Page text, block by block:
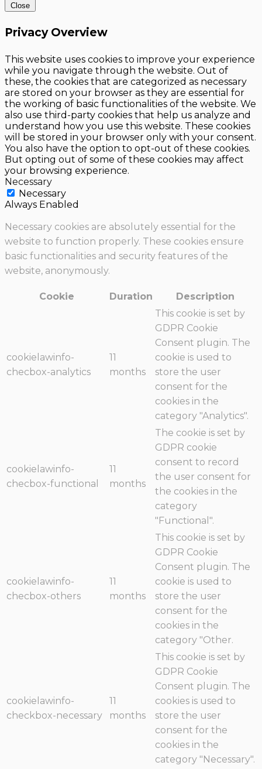
Close
Privacy Overview
This website uses cookies to improve your experience
while you navigate through the website. Out of
these, the cookies that are categorized as necessary
are stored on your browser as they are essential for
the working of basic functionalities of the website. We
also use third-party cookies that help us analyze and
understand how you use this website. These cookies
will be stored in your browser only with your consent.
You also have the option to opt-out of these cookies.
But opting out of some of these cookies may affect
your browsing experience.
Necessary
Necessary
Always Enabled
Necessary cookies are absolutely essential for the
website to function properly. These cookies ensure
basic functionalities and security features of the
website, anonymously.
Cookie Duration Description
cookielawinfo-
checbox-analytics
11
months
This cookie is set by
GDPR Cookie
Consent plugin. The
cookie is used to
store the user
consent for the
cookies in the
category "Analytics".
cookielawinfo-
checbox-functional
11
months
The cookie is set by
GDPR cookie
consent to record
the user consent for
the cookies in the
category
"Functional".
cookielawinfo-
checbox-others
11
months
This cookie is set by
GDPR Cookie
Consent plugin. The
cookie is used to
store the user
consent for the
cookies in the
category "Other.
cookielawinfo-
checkbox-necessary
11
months
This cookie is set by
GDPR Cookie
Consent plugin. The
cookies is used to
store the user
consent for the
cookies in the
category "Necessary".